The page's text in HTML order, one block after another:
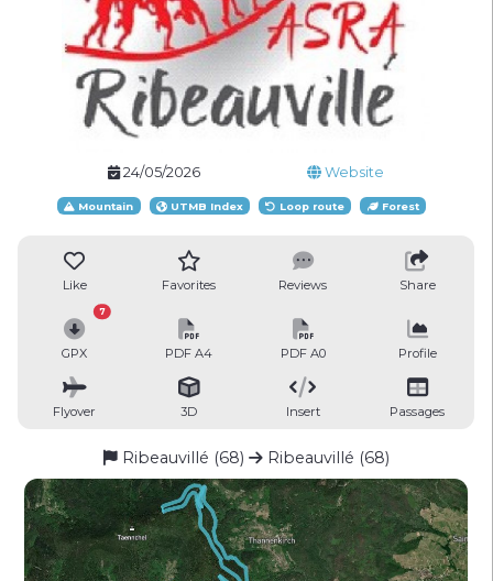
24/05/2026 Website
Mountain UTMB Index Loop route Forest
Like Favorites Reviews Share
GPX
7
PDF A4 PDF A0 Profile
Flyover 3D Insert Passages
Ribeauvillé (68) Ribeauvillé (68)